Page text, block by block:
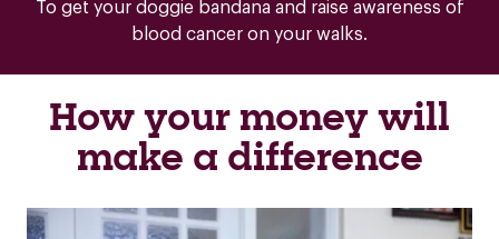
To get your doggie bandana and raise awareness of
blood cancer on your walks.
How your money will
make a difference